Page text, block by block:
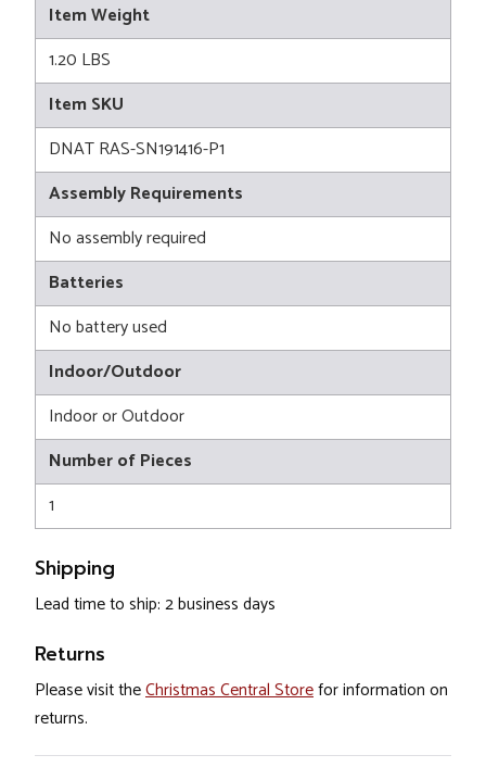
Item Weight
1.20 LBS
Item SKU
DNAT RAS-SN191416-P1
Assembly Requirements
No assembly required
Batteries
No battery used
Indoor/Outdoor
Indoor or Outdoor
Number of Pieces
1
Shipping
Lead time to ship: 2 business days
Returns
Please visit theChristmas Central Storefor information on
returns.